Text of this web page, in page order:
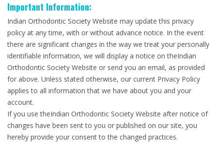
Important Information:
Indian Orthodontic Society Website may update this privacy
policy at any time, with or without advance notice. In the event
there are significant changes in the way we treat your personally
identifiable information, we will display a notice on theIndian
Orthodontic Society Website or send you an email, as provided
for above. Unless stated otherwise, our current Privacy Policy
applies to all information that we have about you and your
account.
If you use theIndian Orthodontic Society Website after notice of
changes have been sent to you or published on our site, you
hereby provide your consent to the changed practices.